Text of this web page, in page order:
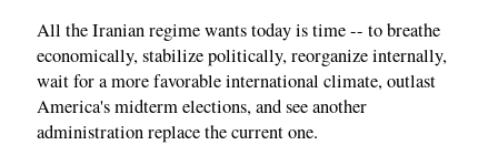
All the Iranian regime wants today is time -- to breathe
economically, stabilize politically, reorganize internally,
wait for a more favorable international climate, outlast
America's midterm elections, and see another
administration replace the current one.